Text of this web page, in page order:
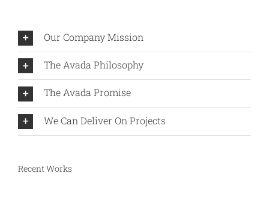
Our Company Mission
The Avada Philosophy
The Avada Promise
We Can Deliver On Projects
Recent Works